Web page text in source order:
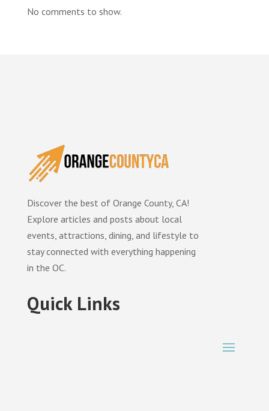
No comments to show.
Discover the best of Orange County, CA!
Explore articles and posts about local
events, attractions, dining, and lifestyle to
stay connected with everything happening
in the OC.
Quick Links